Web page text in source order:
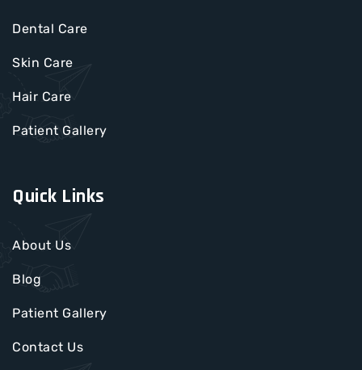
Quick Links
About Us
Blog
Patient Gallery
Contact Us
Dental Care
Skin Care
Hair Care
Patient Gallery